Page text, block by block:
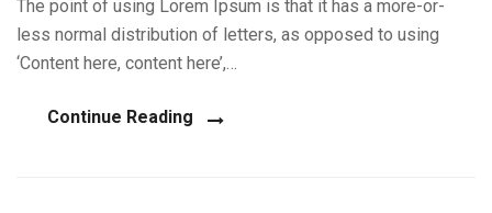
The point of using Lorem Ipsum is that it has a more-or-
less normal distribution of letters, as opposed to using
‘Content here, content here’,…
Continue Reading